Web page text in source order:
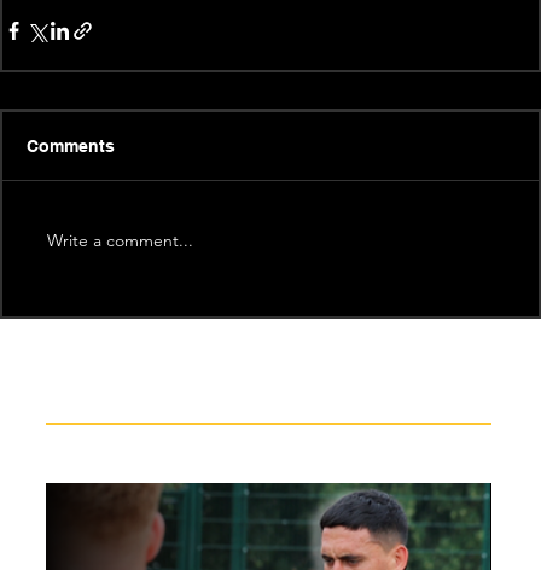
Comments
Write a comment...